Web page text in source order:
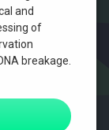
and
of
breakage.
of DNA